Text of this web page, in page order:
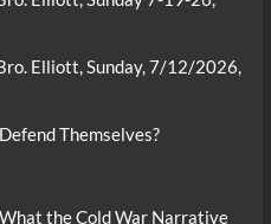
Elliott, Sunday, 7/12/2026,
Themselves?
the Cold War Narrative